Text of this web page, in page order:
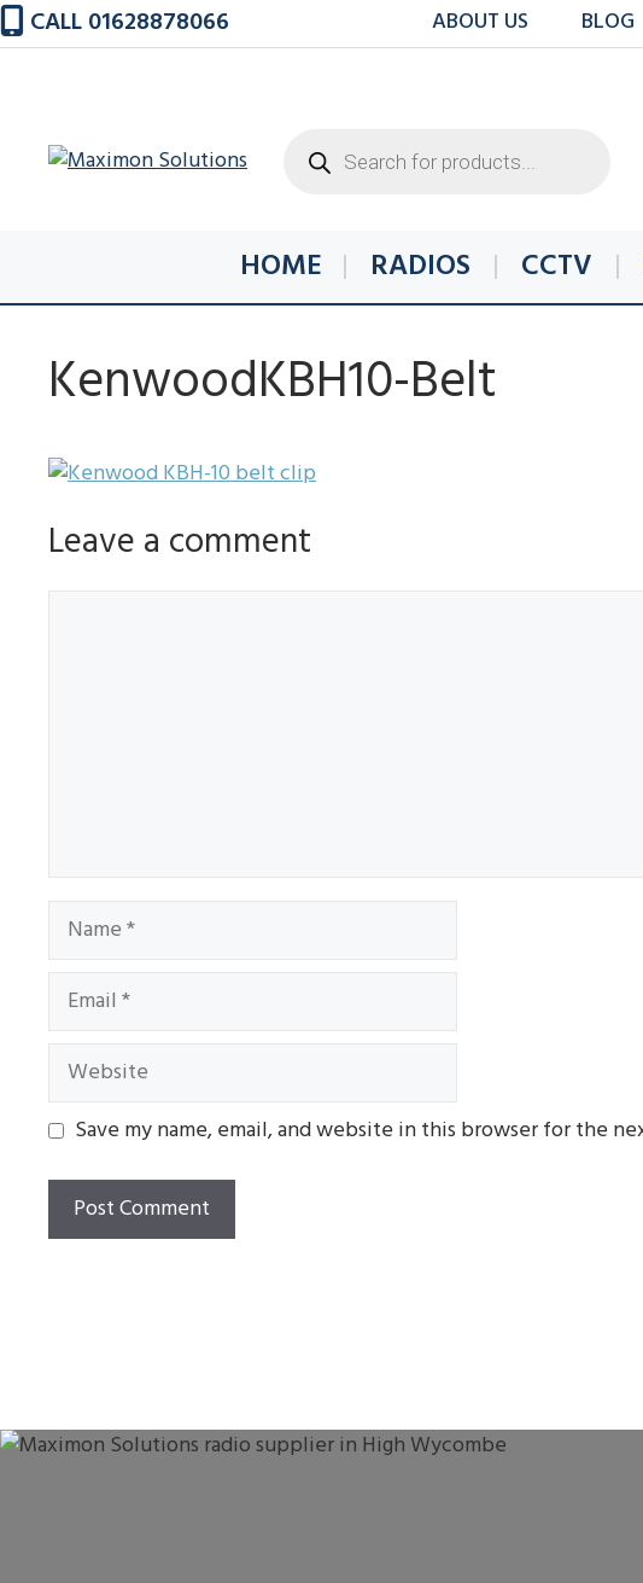
Skip
to
CALL 01628878066 ABOUT US BLOG
search
HOME RADIOS CCTV
KenwoodKBH10-Belt
Leave a comment
Name
Email
Website
Save my name, email, and website in this browser for the